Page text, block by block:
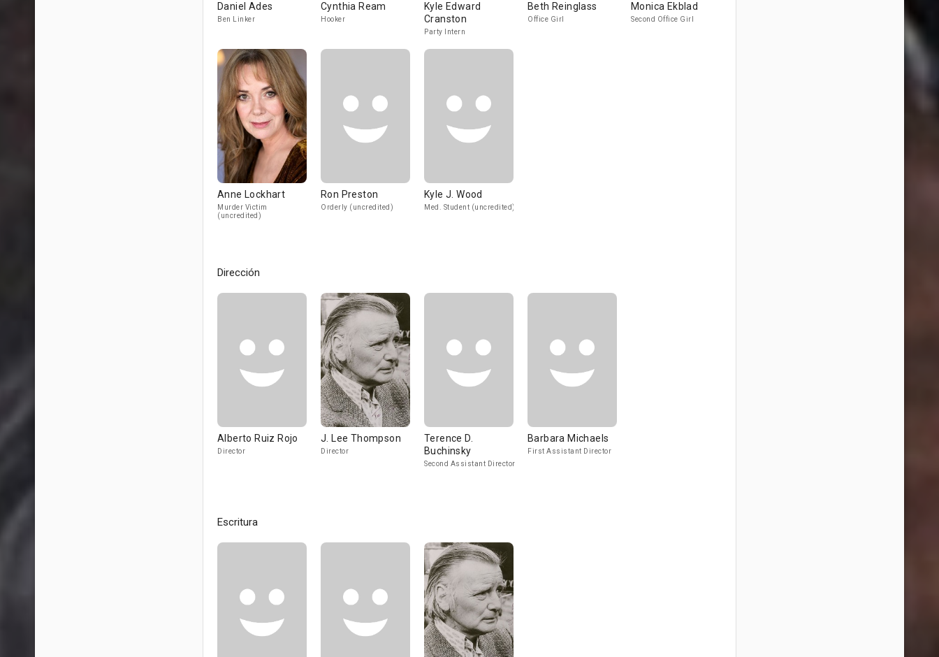
Daniel Ades
Ben Linker
Cynthia Ream
Hooker
Kyle Edward
Cranston
Party Intern
Beth Reinglass
Office Girl
Monica Ekblad
Second Office Girl
Anne Lockhart
Murder Victim
(uncredited)
Ron Preston
Orderly (uncredited)
Kyle J. Wood
Med. Student (uncredited)
Dirección
Alberto Ruiz Rojo
Director
J. Lee Thompson
Director
Terence D.
Buchinsky
Second Assistant Director
Barbara Michaels
First Assistant Director
Escritura